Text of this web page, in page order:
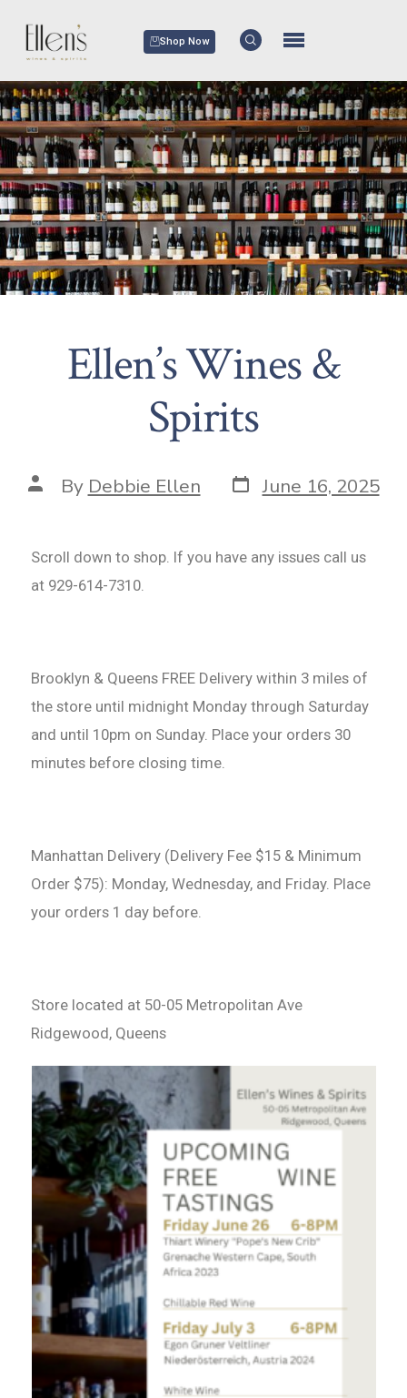
Shop Now
Ellen’s Wines &
Spirits
By Debbie Ellen June 16, 2025
Scroll down to shop. If you have any issues call us
at 929-614-7310.
Brooklyn & Queens FREE Delivery within 3 miles of
the store until midnight Monday through Saturday
and until 10pm on Sunday. Place your orders 30
minutes before closing time.
Manhattan Delivery (Delivery Fee $15 & Minimum
Order $75): Monday, Wednesday, and Friday. Place
your orders 1 day before.
Store located at 50-05 Metropolitan Ave
Ridgewood, Queens